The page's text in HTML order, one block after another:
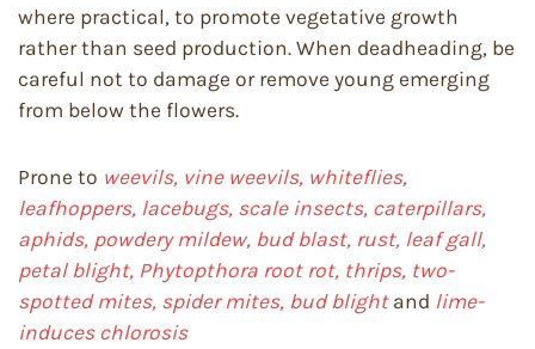
where practical, to promote vegetative growth
rather than seed production. When deadheading, be
careful not to damage or remove young emerging
from below the flowers.
Prone to weevils, vine weevils, whiteflies,
leafhoppers, lacebugs, scale insects, caterpillars,
aphids, powdery mildew, bud blast, rust, leaf gall,
petal blight, Phytopthora root rot, thrips, two-
spotted mites, spider mites, bud blight and lime-
induces chlorosis